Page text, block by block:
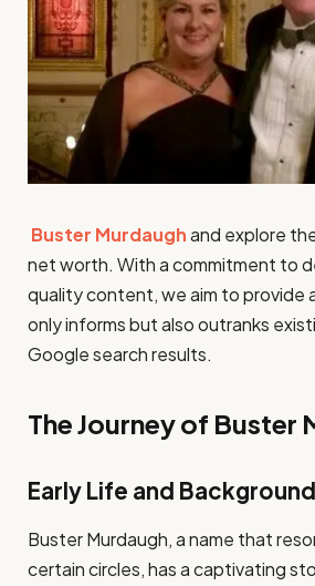
Buster Murdaughand explore
net worth. With a commitment to
quality content, we aim to provide
only informs but also outranks
Google search results.
The Journey of Buster
Early Life and Background
Buster Murdaugh, a name that
certain circles, has a captivating